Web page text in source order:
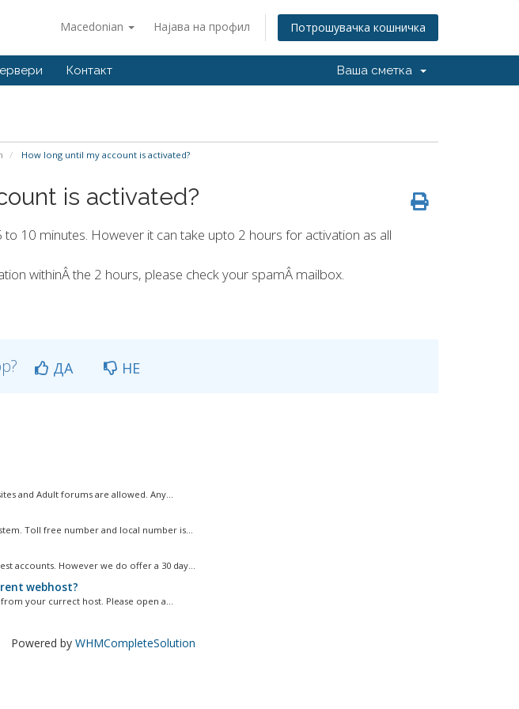
Macedonian Најава на профил Потрошувачка кошничка
Контакт Ваша сметка
How long until my account is activated?
is activated?
10 minutes. However it can take upto 2 hours for activation as all
withinÂ the 2 hours, please check your spamÂ mailbox.
ДА НЕ
and Adult forums are allowed. Any...
Toll free number and local number is...
accounts. However we do offer a 30 day...
webhost?
your currect host. Please open a...
Powered by WHMCompleteSolution